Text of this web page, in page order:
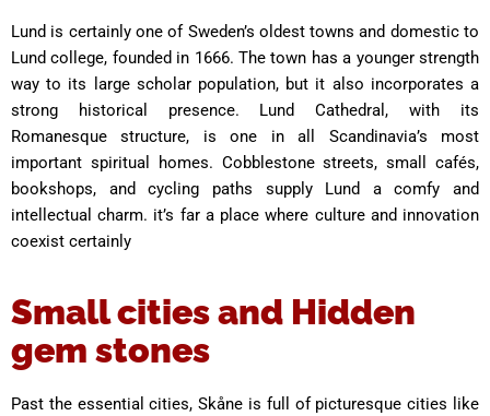
Lund is certainly one of Sweden’s oldest towns and domestic to
Lund college, founded in 1666. The town has a younger strength
way to its large scholar population, but it also incorporates a
strong historical presence. Lund Cathedral, with its
Romanesque structure, is one in all Scandinavia’s most
important spiritual homes. Cobblestone streets, small cafés,
bookshops, and cycling paths supply Lund a comfy and
intellectual charm. it’s far a place where culture and innovation
coexist certainly
Small cities and Hidden
gem stones
Past the essential cities, Skåne is full of picturesque cities like